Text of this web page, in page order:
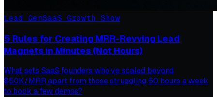
Lead GenSaaS Growth Show
5 Rules for Creating MRR-Revving Lead
Magnets in Minutes (Not Hours)
What sets SaaS founders who’ve scaled beyond
$50K/MRR apart from those struggling 60 hours a week
to book a few demos?